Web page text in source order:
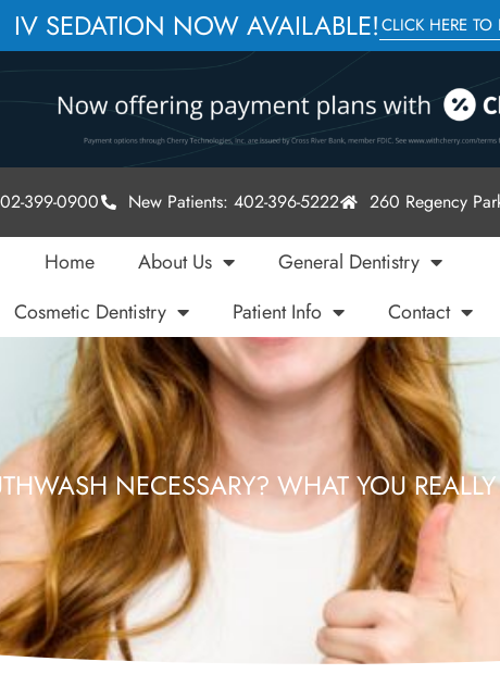
IV SEDATION NOW AVAILABLE!CLICK HERE
399-0900 New Patients: 402-396-5222 260 Regency
Home About Us
General Dentistry
Cosmetic Dentistry
Patient Info Contact
NECESSARY? WHAT YOU